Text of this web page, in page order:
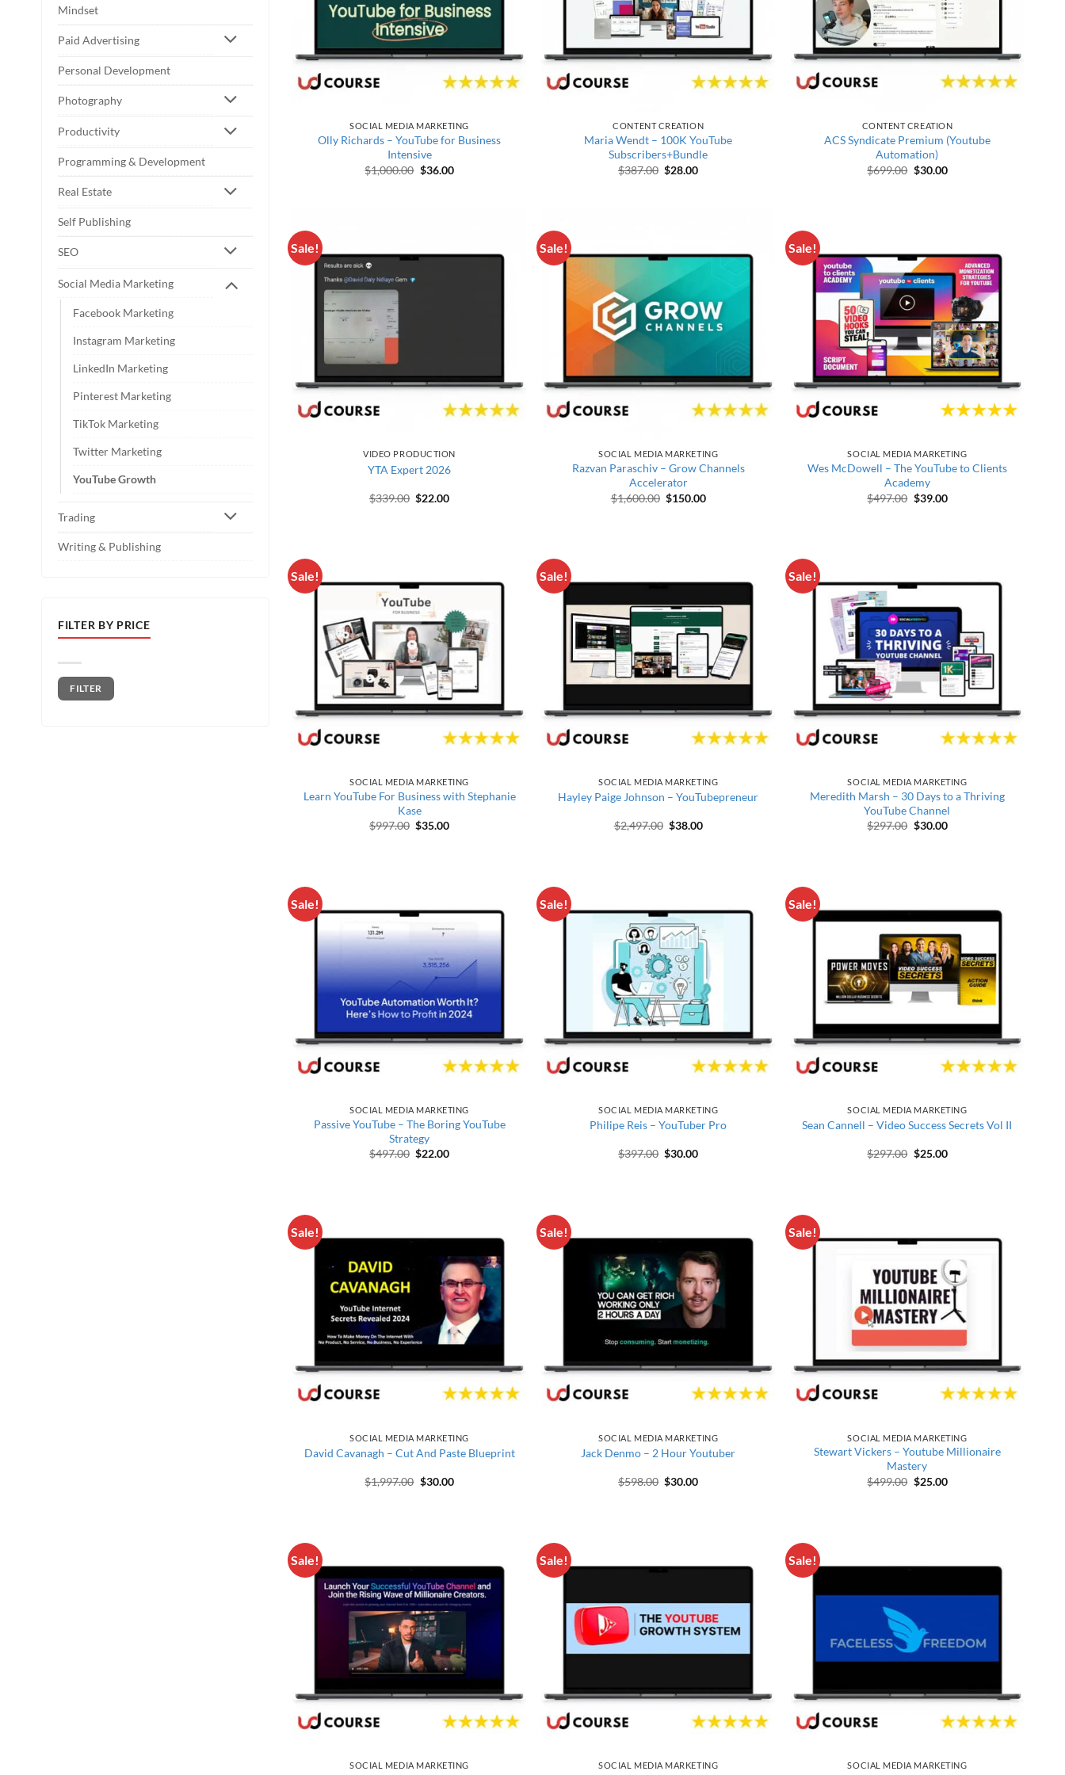
Mindset
Paid Advertising
Personal Development
Photography
Productivity
Programming & Development
Real Estate
Self Publishing
SEO
Social Media Marketing
Facebook Marketing
Instagram Marketing
LinkedIn Marketing
Pinterest Marketing
TikTok Marketing
Twitter Marketing
YouTube Growth
Trading
Writing & Publishing
FILTER BY PRICE
Min price
Max price
FILTER
SOCIAL MEDIA MARKETING
Olly Richards – YouTube for Business
Intensive
$1,000.00 Original price was: $1,000.00.
$36.00Current price is: $36.00.
CONTENT CREATION
Maria Wendt – 100K YouTube
Subscribers+Bundle
$387.00 Original price was: $387.00.
$28.00Current price is: $28.00.
CONTENT CREATION
ACS Syndicate Premium (Youtube
Automation)
$699.00 Original price was: $699.00.
$30.00Current price is:
Sale!
VIDEO PRODUCTION
YTA Expert 2026
$339.00 Original price was: $339.00.
$22.00Current price is: $22.00.
Sale!
SOCIAL MEDIA MARKETING
Razvan Paraschiv – Grow Channels
Accelerator
$1,600.00 Original price was: $1,600.00.
$150.00Current price is: $150.00.
Sale!
SOCIAL MEDIA MARKETING
Wes McDowell – The YouTube to Clients
Academy
$497.00 Original price was: $497.00.
$39.00Current price is:
Sale!
SOCIAL MEDIA MARKETING
Learn YouTube For Business with Stephanie
Kase
$997.00 Original price was: $997.00.
$35.00Current price is: $35.00.
Sale!
SOCIAL MEDIA MARKETING
Hayley Paige Johnson – YouTubepreneur
$2,497.00 Original price was: $2,497.00.
$38.00Current price is: $38.00.
Sale!
SOCIAL MEDIA MARKETING
Meredith Marsh – 30 Days to a Thriving
YouTube Channel
$297.00 Original price was: $297.00.
$30.00Current price is:
Sale!
SOCIAL MEDIA MARKETING
Passive YouTube – The Boring YouTube
Strategy
$497.00 Original price was: $497.00.
$22.00Current price is: $22.00.
Sale!
SOCIAL MEDIA MARKETING
Philipe Reis – YouTuber Pro
$397.00 Original price was: $397.00.
$30.00Current price is: $30.00.
Sale!
SOCIAL MEDIA MARKETING
Sean Cannell – Video Success Secrets Vol II
$297.00 Original price was: $297.00.
$25.00Current price is:
Sale!
SOCIAL MEDIA MARKETING
David Cavanagh – Cut And Paste Blueprint
$1,997.00 Original price was: $1,997.00.
$30.00Current price is: $30.00.
Sale!
SOCIAL MEDIA MARKETING
Jack Denmo – 2 Hour Youtuber
$598.00 Original price was: $598.00.
$30.00Current price is: $30.00.
Sale!
SOCIAL MEDIA MARKETING
Stewart Vickers – Youtube Millionaire
Mastery
$499.00 Original price was: $499.00.
$25.00Current price is:
Sale!
SOCIAL MEDIA MARKETING
Sale!
SOCIAL MEDIA MARKETING
Sale!
SOCIAL MEDIA MARKETING